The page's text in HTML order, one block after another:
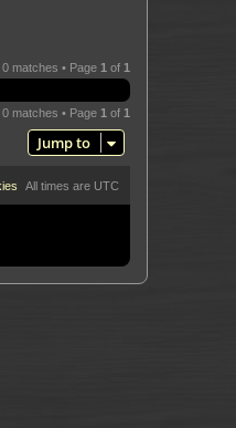
matches • Page 1 of 1
matches • Page 1 of 1
Jump to
All times are UTC